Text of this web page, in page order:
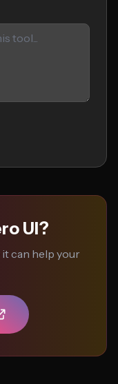
UI?
can help your